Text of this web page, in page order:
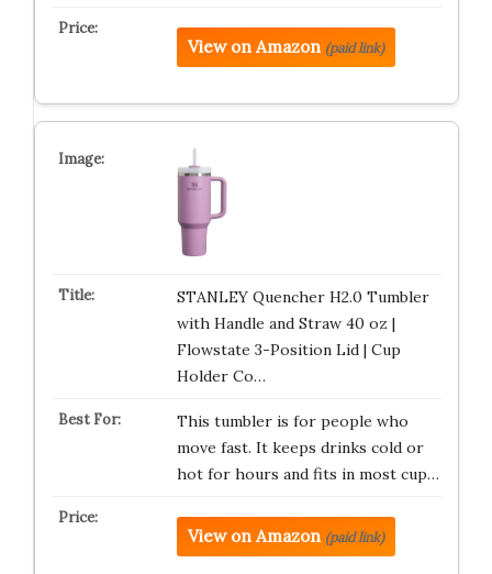
View on Amazon (paid link)
STANLEY Quencher H2.0 Tumbler
with Handle and Straw 40 oz |
Flowstate 3-Position Lid | Cup
Holder Co…
This tumbler is for people who
move fast. It keeps drinks cold or
hot for hours and fits in most cup…
View on Amazon (paid link)